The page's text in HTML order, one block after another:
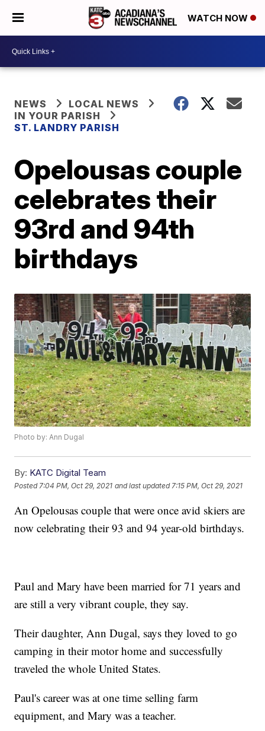
WATCH NOW
NEWS
LOCAL NEWS
IN YOUR PARISH
ST. LANDRY PARISH
Opelousas couple
celebrates their
93rd and 94th
birthdays
Photo by: Ann Dugal
By: KATC Digital Team
Posted 7:04 PM, Oct 29, 2021 and last updated 7:15 PM, Oct 29, 2021
An Opelousas couple that were once avid skiers are
now celebrating their 93 and 94 year-old birthdays.
Paul and Mary have been married for 71 years and
are still a very vibrant couple, they say.
Their daughter, Ann Dugal, says they loved to go
camping in their motor home and successfully
traveled the whole United States.
Paul's career was at one time selling farm
equipment, and Mary was a teacher.